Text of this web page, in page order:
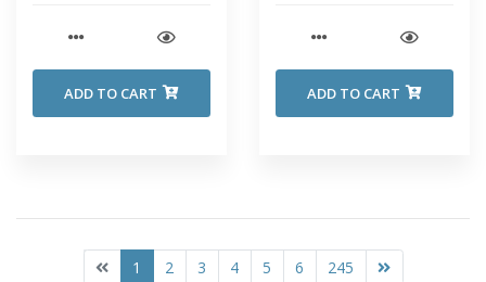
ADD TO CART ADD TO CART
1 2 3 4 5 6 245